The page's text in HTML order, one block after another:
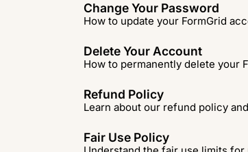
Change Your Password
How to update your FormGrid
Delete Your Account
How to permanently delete your
Refund Policy
Learn about our refund policy
Fair Use Policy